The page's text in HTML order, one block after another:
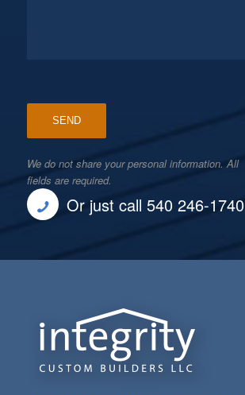
We do not share your personal information. All
fields are required.
Or just call 540 246-1740